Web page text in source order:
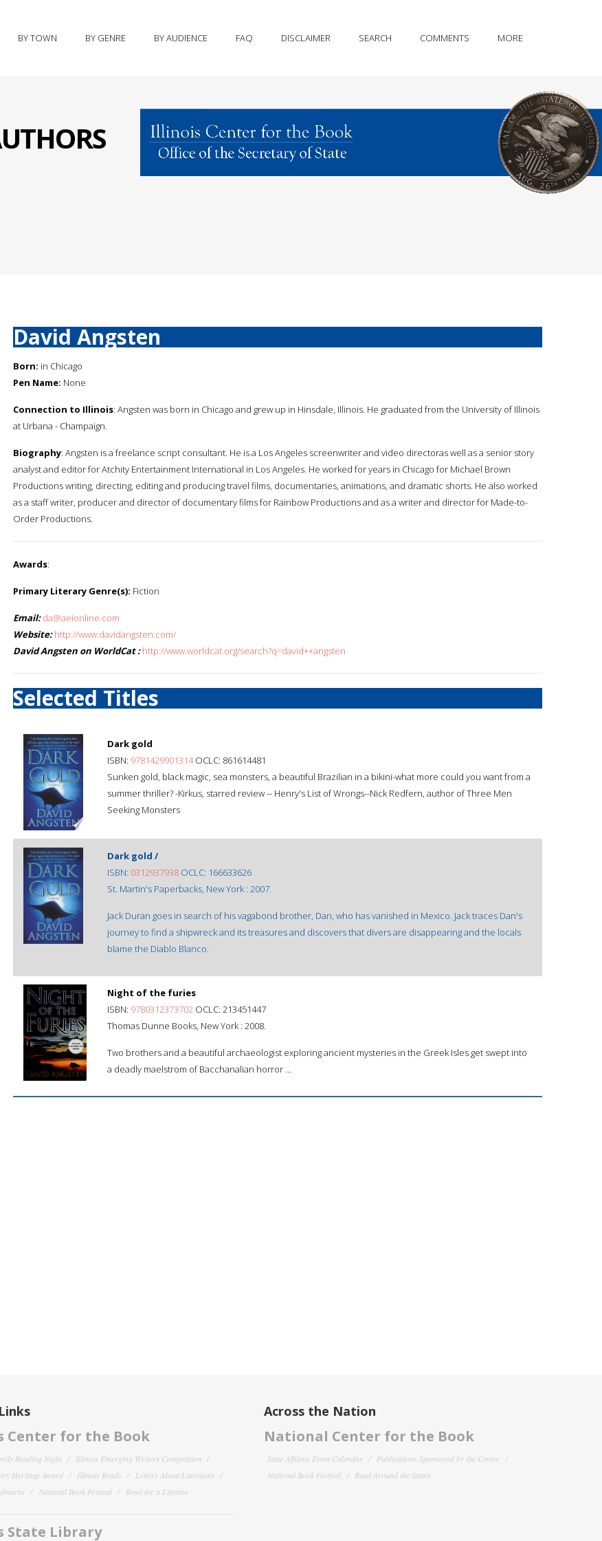
BY TOWN BY GENRE BY AUDIENCE FAQ DISCLAIMER SEARCH COMMENTS MORE
David Angsten
Born: in Chicago
Pen Name: None
Connection to Illinois: Angsten was born in Chicago and grew up in Hinsdale, Illinois. He graduated from the University of Illinois
at Urbana - Champaign.
Biography: Angsten is a freelance script consultant. He is a Los Angeles screenwriter and video directoras well as a senior story
analyst and editor for Atchity Entertainment International in Los Angeles. He worked for years in Chicago for Michael Brown
Productions writing, directing, editing and producing travel films, documentaries, animations, and dramatic shorts. He also worked
as a staff writer, producer and director of documentary films for Rainbow Productions and as a writer and director for Made-to-
Order Productions.
Awards:
Primary Literary Genre(s): Fiction
Email: da@aeionline.com
Website: http://www.davidangsten.com/
David Angsten on WorldCat : http://www.worldcat.org/search?q=david++angsten
Selected Titles
Dark gold
ISBN: 9781429901314OCLC: 861614481
Sunken gold, black magic, sea monsters, a beautiful Brazilian in a bikini-what more could you want from a
summer thriller? -Kirkus, starred review -- Henry's List of Wrongs--Nick Redfern, author of Three Men
Seeking Monsters
Dark gold /
ISBN: 0312937938 OCLC: 166633626
St. Martin's Paperbacks, New York : 2007.
Jack Duran goes in search of his vagabond brother, Dan, who has vanished in Mexico. Jack traces Dan's
journey to find a shipwreck and its treasures and discovers that divers are disappearing and the locals
blame the Diablo Blanco.
Night of the furies
ISBN: 9780312373702 OCLC: 213451447
Thomas Dunne Books, New York : 2008.
Two brothers and a beautiful archaeologist exploring ancient mysteries in the Greek Isles get swept into
a deadly maelstrom of Bacchanalian horror ...
Center for the Book
Reading Night
Illinois Emerging Writers Competition
Heritage Award
Illinois Reads
Letters About Literature
National Book Festival Read for a Lifetime
State Library
Across the Nation
National Center for the Book
State Affiliate Event Calendar
Publications Sponsored by the Center
National Book Festival
Read Around the States